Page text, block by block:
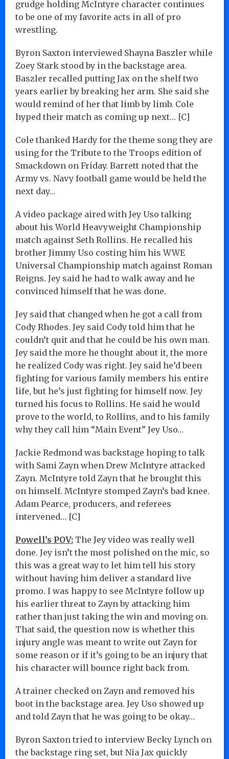
grudge holding McIntyre character continues
to be one of my favorite acts in all of pro
wrestling.
Byron Saxton interviewed Shayna Baszler while
Zoey Stark stood by in the backstage area.
Baszler recalled putting Jax on the shelf two
years earlier by breaking her arm. She said she
would remind of her that limb by limb. Cole
hyped their match as coming up next… [C]
Cole thanked Hardy for the theme song they are
using for the Tribute to the Troops edition of
Smackdown on Friday. Barrett noted that the
Army vs. Navy football game would be held the
next day…
A video package aired with Jey Uso talking
about his World Heavyweight Championship
match against Seth Rollins. He recalled his
brother Jimmy Uso costing him his WWE
Universal Championship match against Roman
Reigns. Jey said he had to walk away and he
convinced himself that he was done.
Jey said that changed when he got a call from
Cody Rhodes. Jey said Cody told him that he
couldn’t quit and that he could be his own man.
Jey said the more he thought about it, the more
he realized Cody was right. Jey said he’d been
fighting for various family members his entire
life, but he’s just fighting for himself now. Jey
turned his focus to Rollins. He said he would
prove to the world, to Rollins, and to his family
why they call him “Main Event” Jey Uso…
Jackie Redmond was backstage hoping to talk
with Sami Zayn when Drew McIntyre attacked
Zayn. McIntyre told Zayn that he brought this
on himself. McIntyre stomped Zayn’s bad knee.
Adam Pearce, producers, and referees
intervened… [C]
Powell’s POV: The Jey video was really well
done. Jey isn’t the most polished on the mic, so
this was a great way to let him tell his story
without having him deliver a standard live
promo. I was happy to see McIntyre follow up
his earlier threat to Zayn by attacking him
rather than just taking the win and moving on.
That said, the question now is whether this
injury angle was meant to write out Zayn for
some reason or if it’s going to be an injury that
his character will bounce right back from.
A trainer checked on Zayn and removed his
boot in the backstage area. Jey Uso showed up
and told Zayn that he was going to be okay…
Byron Saxton tried to interview Becky Lynch on
the backstage ring set, but Nia Jax quickly